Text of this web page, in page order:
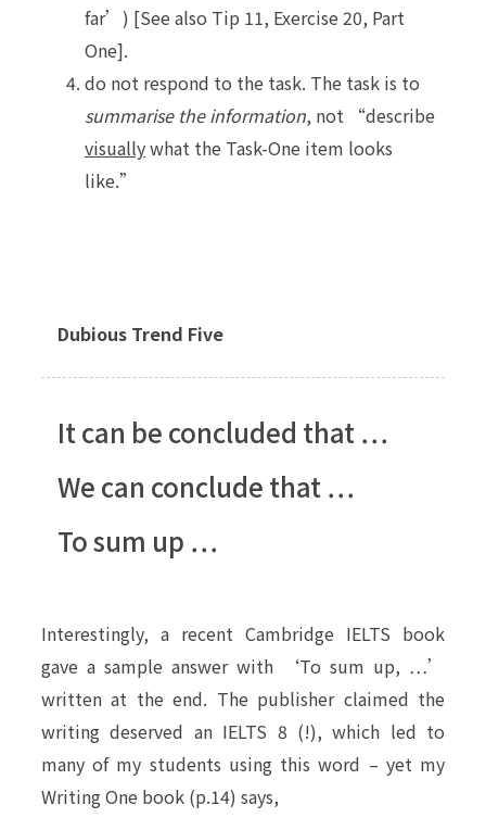
far’) [See also Tip 11, Exercise 20, Part
One].
do not respond to the task. The task is to
summarise the information, not “describe
visuallywhat the Task-One item looks
like.”
Dubious Trend Five
It can be concluded that …
We can conclude that …
To sum up …
Interestingly, a recent Cambridge IELTS book
gave a sample answer with ‘To sum up, …’
written at the end. The publisher claimed the
writing deserved an IELTS 8 (!), which led to
many of my students using this word – yet my
Writing One book (p.14) says,